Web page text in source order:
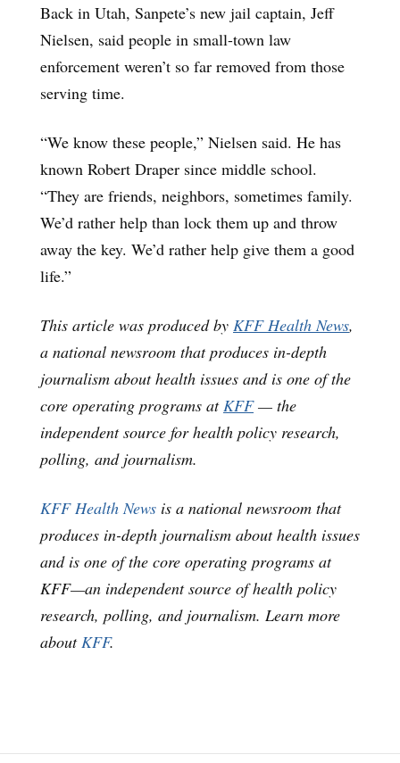
Back in Utah, Sanpete’s new jail captain, Jeff
Nielsen, said people in small-town law
enforcement weren’t so far removed from those
serving time.
“We know these people,” Nielsen said. He has
known Robert Draper since middle school.
“They are friends, neighbors, sometimes family.
We’d rather help than lock them up and throw
away the key. We’d rather help give them a good
life.”
This article was produced by KFF Health News,
a national newsroom that produces in-depth
journalism about health issues and is one of the
core operating programs atKFF— the
independent source for health policy research,
polling, and journalism.
KFF Health News is a national newsroom that
produces in-depth journalism about health issues
and is one of the core operating programs at
KFF—an independent source of health policy
research, polling, and journalism. Learn more
aboutKFF.